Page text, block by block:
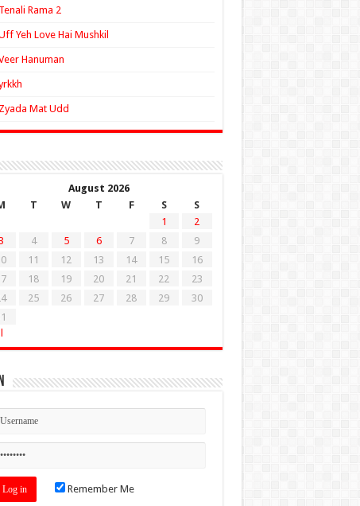
Tenali Rama 2
Yeh Love Hai Mushkil
Hanuman
Zyada Mat Udd
August 2026
T W T F S
S
1
2
4 5 6 7 8
9
11 12 13 14 15
16
18 19 20 21 22
23
25 26 27 28 29
30
Remember Me